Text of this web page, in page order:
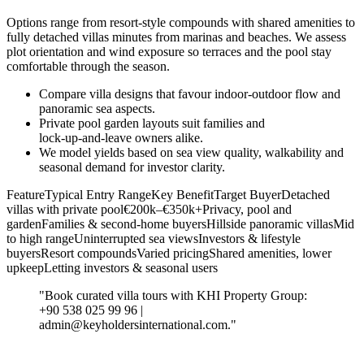
Options range from resort-style compounds with shared amenities to
fully detached villas minutes from marinas and beaches. We assess
plot orientation and wind exposure so terraces and the pool stay
comfortable through the season.
Compare villa designs that favour indoor‑outdoor flow and
panoramic sea aspects.
Private pool garden layouts suit families and
lock‑up‑and‑leave owners alike.
We model yields based on sea view quality, walkability and
seasonal demand for investor clarity.
FeatureTypical Entry RangeKey BenefitTarget BuyerDetached
villas with private pool€200k–€350k+Privacy, pool and
gardenFamilies & second‑home buyersHillside panoramic villasMid
to high rangeUninterrupted sea viewsInvestors & lifestyle
buyersResort compoundsVaried pricingShared amenities, lower
upkeepLetting investors & seasonal users
"Book curated villa tours with KHI Property Group:
+90 538 025 99 96 |
admin@keyholdersinternational.com."